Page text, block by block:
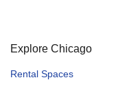
Explore Chicago
Rental Spaces